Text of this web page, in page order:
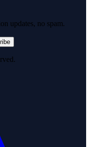
updates, no spam.